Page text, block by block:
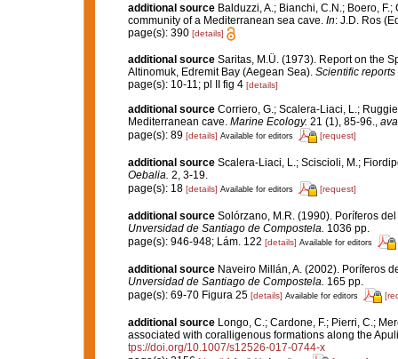
additional source Balduzzi, A.; Bianchi, C.N.; Boero,
community of a Mediterranean sea cave. In: J.D. Ros
page(s): 390 [details]
additional source Saritas, M.Ü. (1973). Report on the
Altinomuk, Edremit Bay (Aegean Sea). Scientific reports
page(s): 10-11; pl II fig 4 [details]
additional source Corriero, G.; Scalera-Liaci, L.;
Mediterranean cave. Marine Ecology. 21 (1), 85-96.,
page(s): 89 [details] Available for editors [request]
additional source Scalera-Liaci, L.; Sciscioli, M.;
Oebalia. 2, 3-19.
page(s): 18 [details] Available for editors [request]
additional source Solórzano, M.R. (1990). Poríferos
Unversidad de Santiago de Compostela. 1036 pp.
page(s): 946-948; Lám. 122 [details] Available for editors
additional source Naveiro Millán, A. (2002). Poríferos
Unversidad de Santiago de Compostela. 165 pp.
page(s): 69-70 Figura 25 [details] Available for editors
additional source Longo, C.; Cardone, F.; Pierri, C.;
associated with coralligenous formations along the
tps://doi.org/10.1007/s12526-017-0744-x